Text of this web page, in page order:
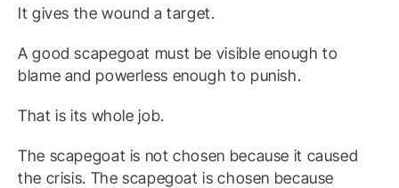
It gives the wound a target.
A good scapegoat must be visible enough to
blame and powerless enough to punish.
That is its whole job.
The scapegoat is not chosen because it caused
the crisis. The scapegoat is chosen because